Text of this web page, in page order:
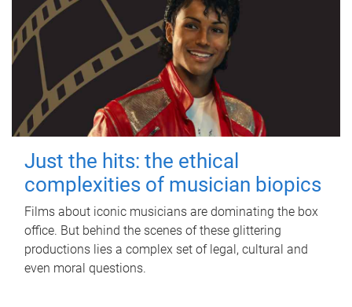
Just the hits: the ethical
complexities of musician biopics
Films about iconic musicians are dominating the box
office. But behind the scenes of these glittering
productions lies a complex set of legal, cultural and
even moral questions.